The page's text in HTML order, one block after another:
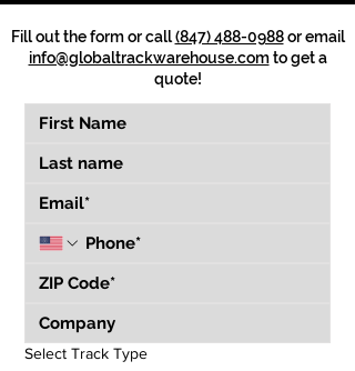
Fill out the form or call(847) 488-0988or email
info@globaltrackwarehouse.comto get a
quote!
Select Track Type